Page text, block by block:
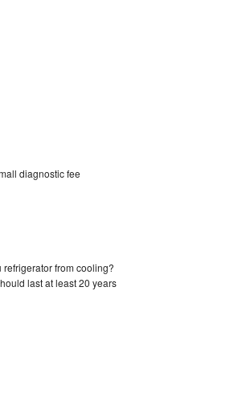
diagnostic fee
refrigerator from cooling?
last at least 20 years